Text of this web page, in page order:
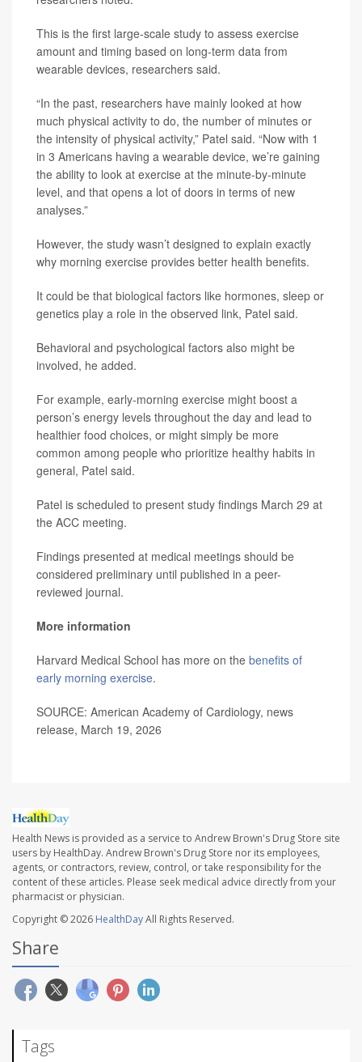
This is the first large-scale study to assess exercise
amount and timing based on long-term data from
wearable devices, researchers said.
“In the past, researchers have mainly looked at how
much physical activity to do, the number of minutes or
the intensity of physical activity,” Patel said. “Now with 1
in 3 Americans having a wearable device, we’re gaining
the ability to look at exercise at the minute-by-minute
level, and that opens a lot of doors in terms of new
analyses.”
However, the study wasn’t designed to explain exactly
why morning exercise provides better health benefits.
It could be that biological factors like hormones, sleep or
genetics play a role in the observed link, Patel said.
Behavioral and psychological factors also might be
involved, he added.
For example, early-morning exercise might boost a
person’s energy levels throughout the day and lead to
healthier food choices, or might simply be more
common among people who prioritize healthy habits in
general, Patel said.
Patel is scheduled to present study findings March 29 at
the ACC meeting.
Findings presented at medical meetings should be
considered preliminary until published in a peer-
reviewed journal.
More information
Harvard Medical School has more on the benefits of
early morning exercise.
SOURCE: American Academy of Cardiology, news
release, March 19, 2026
Health News is provided as a service to Andrew Brown's Drug Store site
users by HealthDay. Andrew Brown's Drug Store nor its employees,
agents, or contractors, review, control, or take responsibility for the
content of these articles. Please seek medical advice directly from your
pharmacist or physician.
Copyright © 2026 HealthDayAll Rights Reserved.
Share
Tags